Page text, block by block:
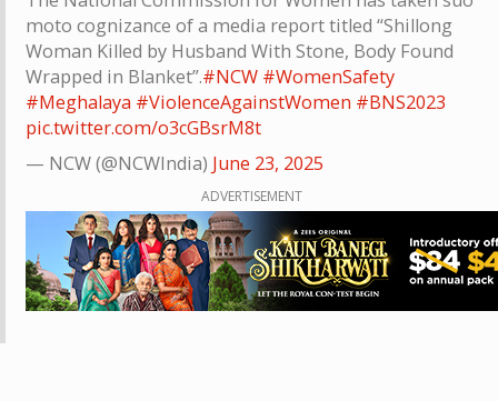
moto cognizance of a media report titled “Shillong
Woman Killed by Husband With Stone, Body Found
Wrapped in Blanket”.#NCW #WomenSafety
#Meghalaya #ViolenceAgainstWomen #BNS2023
pic.twitter.com/o3cGBsrM8t
— NCW (@NCWIndia) June 23, 2025
ADVERTISEMENT